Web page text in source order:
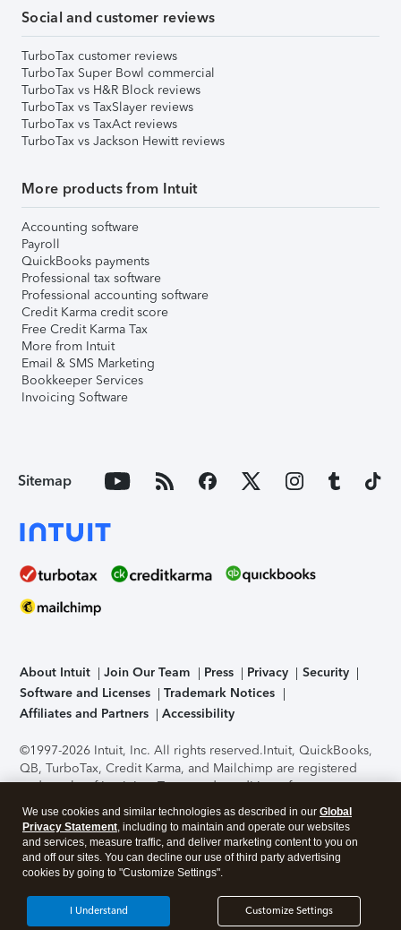
Social and customer reviews
TurboTax customer reviews
TurboTax Super Bowl commercial
TurboTax vs H&R Block reviews
TurboTax vs TaxSlayer reviews
TurboTax vs TaxAct reviews
TurboTax vs Jackson Hewitt reviews
More products from Intuit
Accounting software
Payroll
QuickBooks payments
Professional tax software
Professional accounting software
Credit Karma credit score
Free Credit Karma Tax
More from Intuit
Email & SMS Marketing
Bookkeeper Services
Invoicing Software
Sitemap
About Intuit Join Our Team Press Privacy
Security
Software and Licenses
Trademark Notices
Affiliates and Partners
Accessibility
©1997-2026 Intuit, Inc. All rights reserved.Intuit, QuickBooks,
QB, TurboTax, Credit Karma, and Mailchimp are registered
trademarks of Intuit Inc. Terms and conditions, features,
support, pricing, and service options subject to change
without notice.Security Certification of the TurboTax Online
application has been performed by C-Level Security.By
accessing and using this page you agree to theTerms of Use
About Cookies Manage cookies
We use cookies and similar technologies as described in our Global
Privacy Statement, including to maintain and operate our websites
and services, measure traffic, and deliver marketing content to you on
and off our sites. You can decline our use of third party advertising
cookies by going to "Customize Settings".
Customize Settings
I Understand